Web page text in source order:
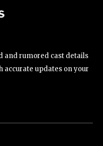
and rumored cast details
accurate updates on your